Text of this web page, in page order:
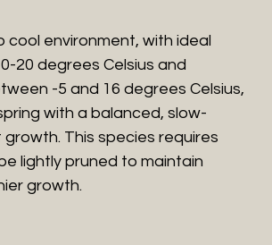
environment, with ideal
20 degrees Celsius and
-5 and 16 degrees Celsius,
with a balanced, slow-
This species requires
lightly pruned to maintain
growth.